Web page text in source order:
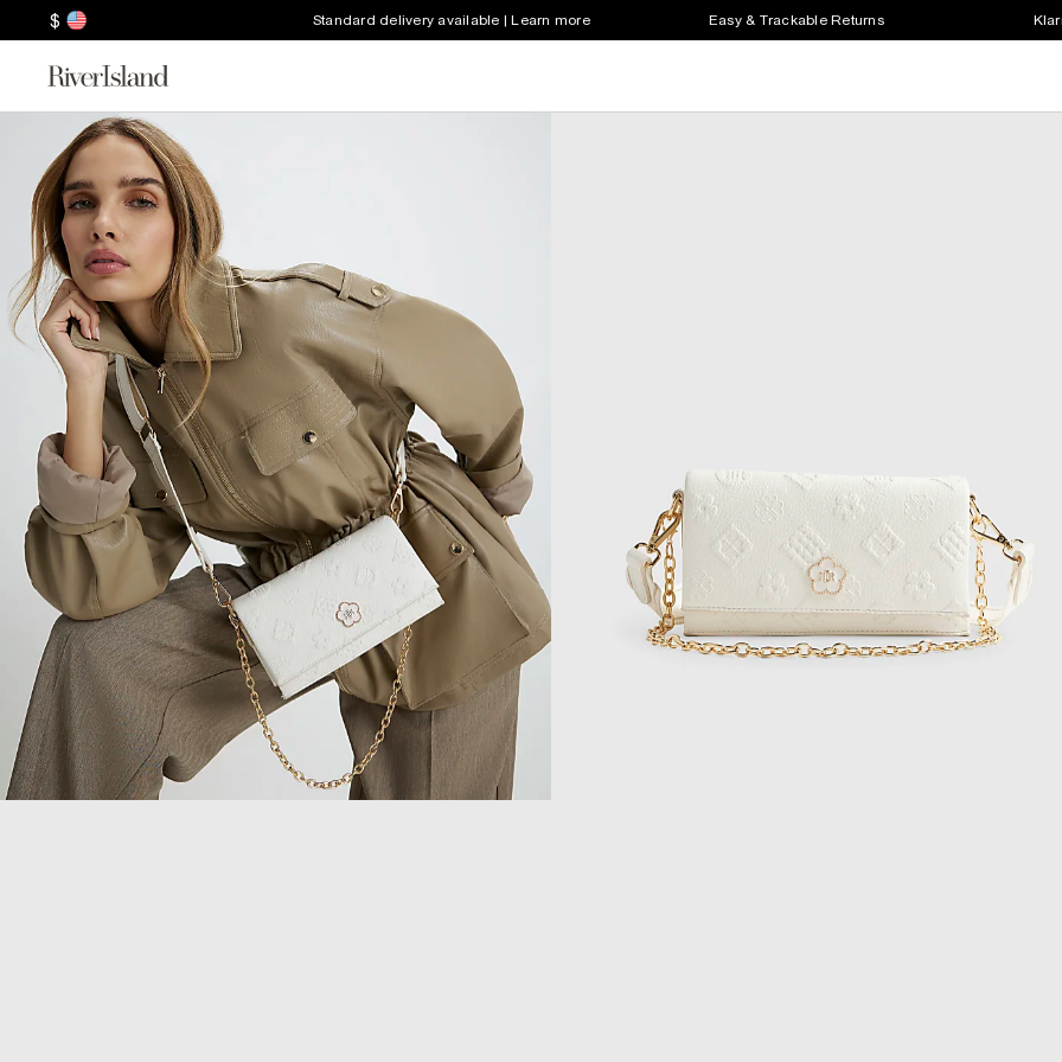
$ Standard delivery available | Learn more Easy & Trackable Returns